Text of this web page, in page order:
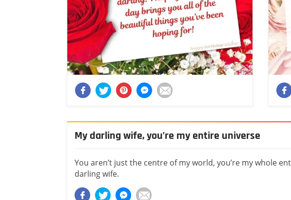
My darling wife, you’re my entire universe
You aren’t just the centre of my world, you’re my whole
darling wife.